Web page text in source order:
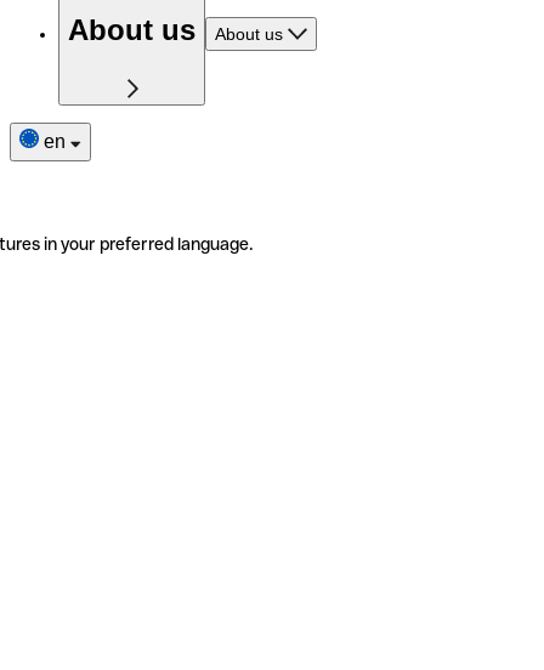
About us About us
en
in your preferred language.